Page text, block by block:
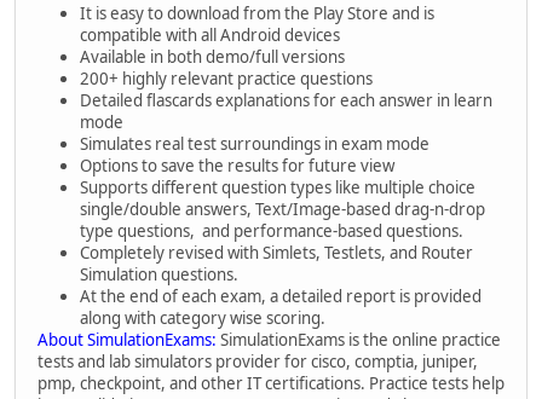
It is easy to download from the Play Store and is
compatible with all Android devices
Available in both demo/full versions
200+ highly relevant practice questions
Detailed flascards explanations for each answer in learn
mode
Simulates real test surroundings in exam mode
Options to save the results for future view
Supports different question types like multiple choice
single/double answers, Text/Image-based drag-n-drop
type questions, and performance-based questions.
Completely revised with Simlets, Testlets, and Router
Simulation questions.
At the end of each exam, a detailed report is provided
along with category wise scoring.
About SimulationExams: SimulationExams is the online practice
tests and lab simulators provider for cisco, comptia, juniper,
pmp, checkpoint, and other IT certifications. Practice tests help